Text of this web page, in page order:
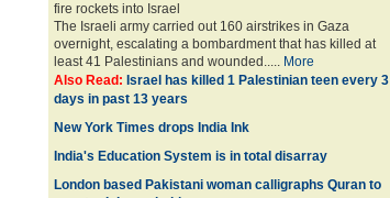
fire rockets into Israel
The Israeli army carried out 160 airstrikes in Gaza
overnight, escalating a bombardment that has killed at
least 41 Palestinians and wounded..... More
Also Read: Israel has killed 1 Palestinian teen every 3
days in past 13 years
New York Times drops India Ink
India's Education System is in total disarray
London based Pakistani woman calligraphs Quran to